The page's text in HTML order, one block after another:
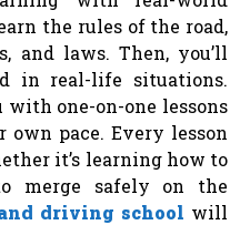
the rules of the road,
and laws. Then, you’ll
in real-life situations.
one-on-one lessons
pace. Every lesson
it’s learning how to
merge safely on the
driving school will